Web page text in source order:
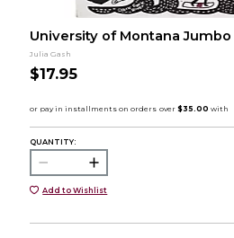
University of Montana
Julia Gash
$17.95
QUANTITY:
Add to Wishlist